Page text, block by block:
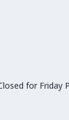
for Friday